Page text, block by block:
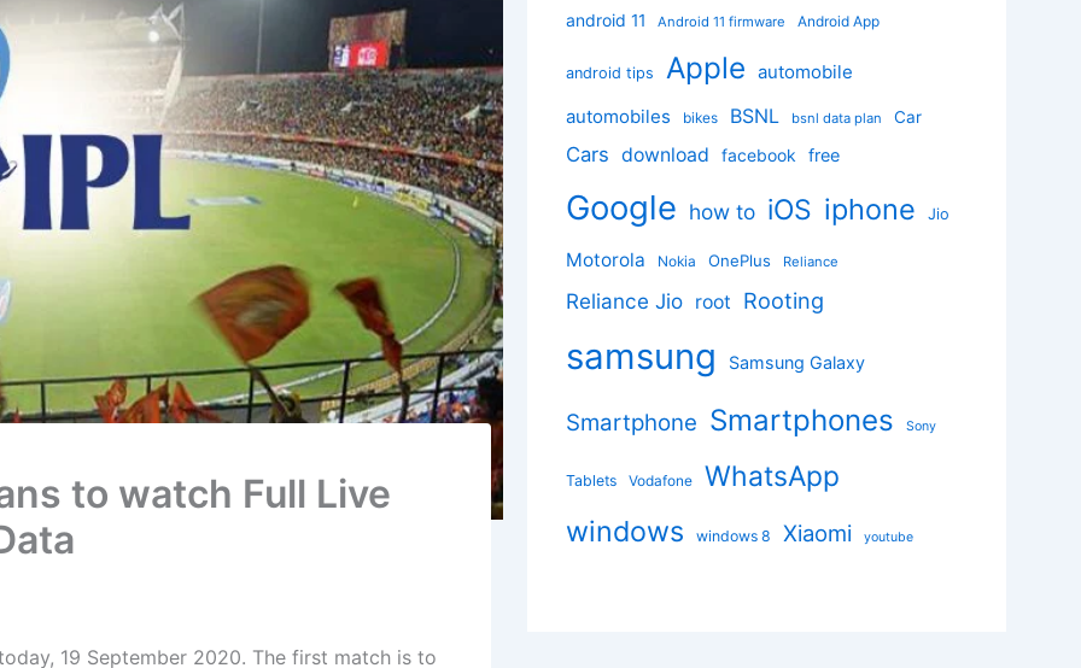
to watch Full Live
19 September 2020. The first match is to
android 11 Android 11 firmware Android App
android tips Apple automobile
automobiles
bikes BSNL bsnl data plan Car
Cars download facebook free
Google how to iOS iphone Jio
Motorola Nokia OnePlus Reliance
Reliance Jio root Rooting
samsung Samsung Galaxy
Smartphone Smartphones Sony
Tablets Vodafone WhatsApp
windows windows 8 Xiaomi youtube